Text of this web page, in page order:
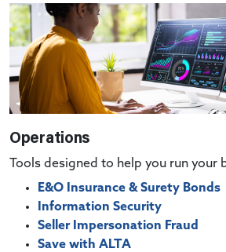
Operations
Tools designed to help you run your
E&O Insurance & Surety Bonds
Information Security
Seller Impersonation Fraud
Save with ALTA